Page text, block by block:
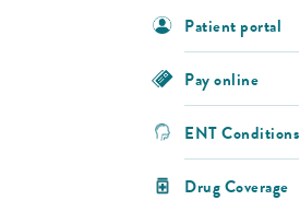
Patient portal
Pay online
ENT Conditions
Drug Coverage